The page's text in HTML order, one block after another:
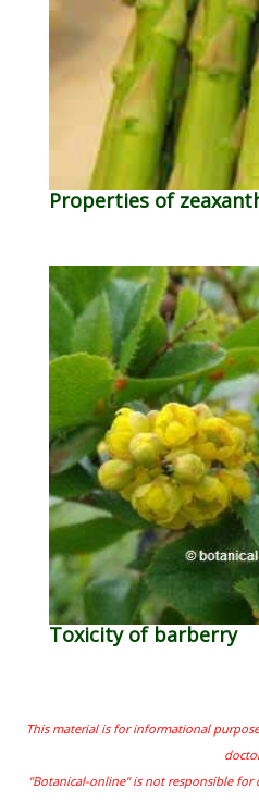
Properties of
Toxicity of barberry
This material is for informational
"Botanical-online" is not responsible for